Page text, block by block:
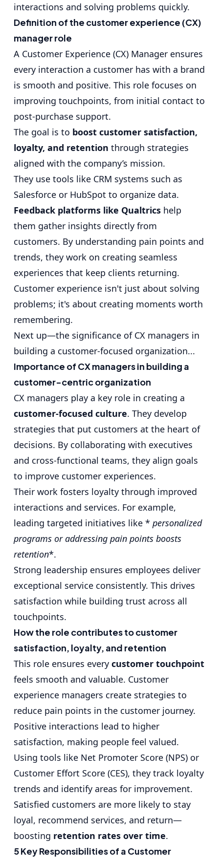
interactions and solving problems quickly.
Definition of the customer experience (CX)
manager role
A Customer Experience (CX) Manager ensures
every interaction a customer has with a brand
is smooth and positive. This role focuses on
improving touchpoints, from initial contact to
post-purchase support.
The goal is to boost customer satisfaction,
loyalty, and retention through strategies
aligned with the company’s mission.
They use tools like CRM systems such as
Salesforce or HubSpot to organize data.
Feedback platforms like Qualtrics help
them gather insights directly from
customers. By understanding pain points and
trends, they work on creating seamless
experiences that keep clients returning.
Customer experience isn't just about solving
problems; it's about creating moments worth
remembering.
Next up—the significance of CX managers in
building a customer-focused organization...
Importance of CX managers in building a
customer-centric organization
CX managers play a key role in creating a
customer-focused culture. They develop
strategies that put customers at the heart of
decisions. By collaborating with executives
and cross-functional teams, they align goals
to improve customer experiences.
Their work fosters loyalty through improved
interactions and services. For example,
leading targeted initiatives like * personalized
programs or addressing pain points boosts
retention*.
Strong leadership ensures employees deliver
exceptional service consistently. This drives
satisfaction while building trust across all
touchpoints.
How the role contributes to customer
satisfaction, loyalty, and retention
This role ensures every customer touchpoint
feels smooth and valuable. Customer
experience managers create strategies to
reduce pain points in the customer journey.
Positive interactions lead to higher
satisfaction, making people feel valued.
Using tools like Net Promoter Score (NPS) or
Customer Effort Score (CES), they track loyalty
trends and identify areas for improvement.
Satisfied customers are more likely to stay
loyal, recommend services, and return—
boosting retention rates over time.
5 Key Responsibilities of a Customer